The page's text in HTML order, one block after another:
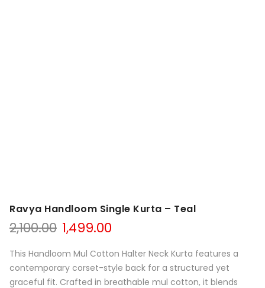
Ravya Handloom Single Kurta – Teal
2,100.00 Original
price
was:
₹2,100.00.
1,499.00
is:
₹1,499.00.
This Handloom Mul Cotton Halter Neck Kurta features a
contemporary corset-style back for a structured yet
graceful fit. Crafted in breathable mul cotton, it blends